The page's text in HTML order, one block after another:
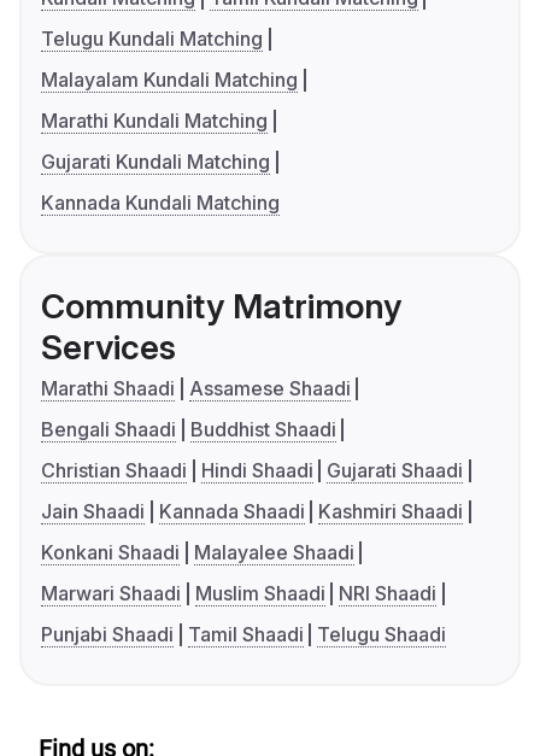
Telugu Kundali Matching
Malayalam Kundali Matching
Marathi Kundali Matching
Gujarati Kundali Matching
Kannada Kundali Matching
Community Matrimony
Services
Marathi Shaadi
Assamese Shaadi
Bengali Shaadi
Buddhist Shaadi
Christian Shaadi
Hindi Shaadi
Gujarati Shaadi
Jain Shaadi
Kannada Shaadi
Kashmiri Shaadi
Konkani Shaadi
Malayalee Shaadi
Marwari Shaadi
Muslim Shaadi
NRI Shaadi
Punjabi Shaadi
Tamil Shaadi Telugu Shaadi
Find us on: